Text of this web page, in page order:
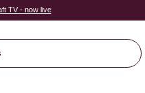
TV - now live